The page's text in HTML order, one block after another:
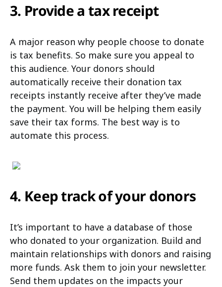
3. Provide a tax receipt
A major reason why people choose to donate
is tax benefits. So make sure you appeal to
this audience. Your donors should
automatically receive their donation tax
receipts instantly receive after they’ve made
the payment. You will be helping them easily
save their tax forms. The best way is to
automate this process.
4. Keep track of your donors
It’s important to have a database of those
who donated to your organization. Build and
maintain relationships with donors and raising
more funds. Ask them to join your newsletter.
Send them updates on the impacts your